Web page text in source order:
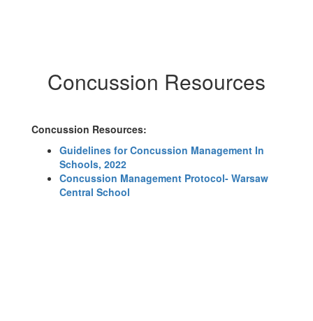
Concussion Resources
Concussion Resources:
Guidelines for Concussion Management In
Schools, 2022
Concussion Management Protocol- Warsaw
Central School